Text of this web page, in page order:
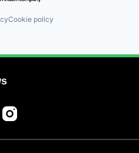
Cookie policy